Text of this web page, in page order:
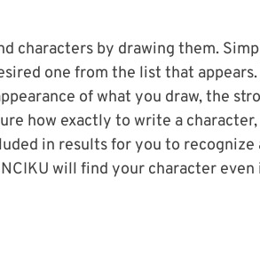
characters by drawing them.
one from the list that
of what you draw, the
how exactly to write a
in results for you to recognize
will find your character